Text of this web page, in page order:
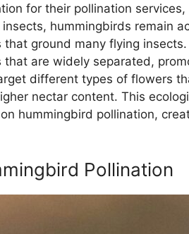
for their pollination
hummingbirds remain
ground many flying
are widely separated,
different types of flowers
nectar content. This
hummingbird pollination,
Pollination